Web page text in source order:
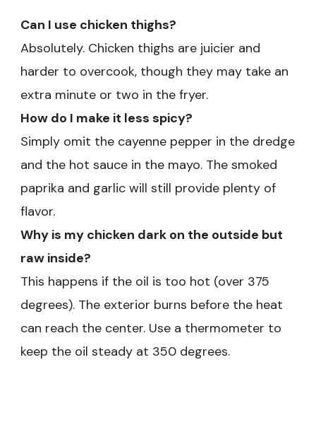
Can I use chicken thighs?
Absolutely. Chicken thighs are juicier and
harder to overcook, though they may take an
extra minute or two in the fryer.
How do I make it less spicy?
Simply omit the cayenne pepper in the dredge
and the hot sauce in the mayo. The smoked
paprika and garlic will still provide plenty of
flavor.
Why is my chicken dark on the outside but
raw inside?
This happens if the oil is too hot (over 375
degrees). The exterior burns before the heat
can reach the center. Use a thermometer to
keep the oil steady at 350 degrees.